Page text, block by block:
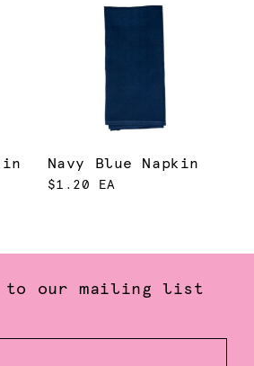
Navy Blue Napkin
$1.20 EA
to our mailing list